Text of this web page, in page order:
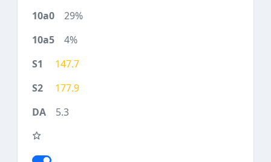
29%
4%
147.7
177.9
5.3